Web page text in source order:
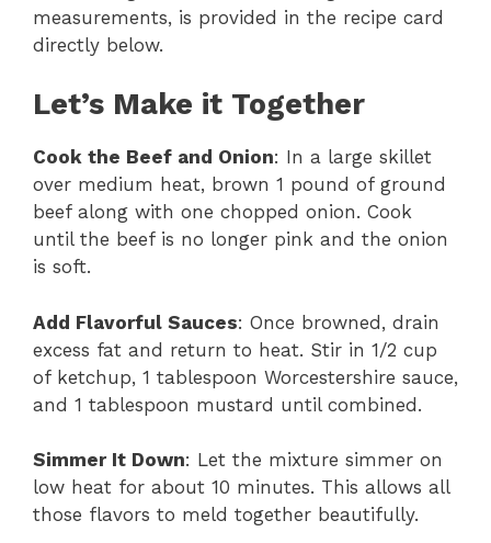
measurements, is provided in the recipe card
directly below.
Let’s Make it Together
Cook the Beef and Onion: In a large skillet
over medium heat, brown 1 pound of ground
beef along with one chopped onion. Cook
until the beef is no longer pink and the onion
is soft.
Add Flavorful Sauces: Once browned, drain
excess fat and return to heat. Stir in 1/2 cup
of ketchup, 1 tablespoon Worcestershire sauce,
and 1 tablespoon mustard until combined.
Simmer It Down: Let the mixture simmer on
low heat for about 10 minutes. This allows all
those flavors to meld together beautifully.